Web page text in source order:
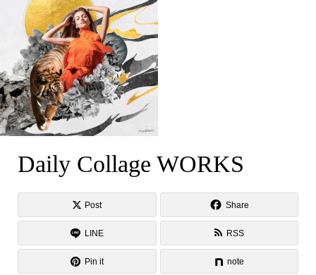
Daily Collage WORKS
Daily Collage WORKS
Post Share
LINE RSS
Pin it note